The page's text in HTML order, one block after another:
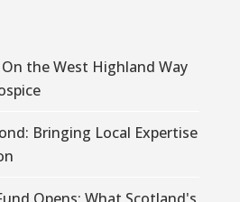
the West Highland Way
Bringing Local Expertise